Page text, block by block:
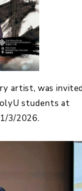
artist, was
students at
3/2026.